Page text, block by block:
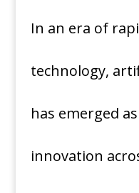
In an era of
technology,
has emerged
innovation